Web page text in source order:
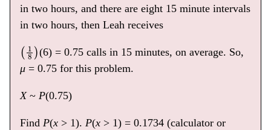
in two hours, and there are eight 15 minute intervals
in two hours, then Leah receives
(18) (6) = 0.75 calls in 15 minutes, on average. So,
μ = 0.75 for this problem.
X~ P(0.75)
Find P(x > 1). P(x > 1) = 0.1734 (calculator or